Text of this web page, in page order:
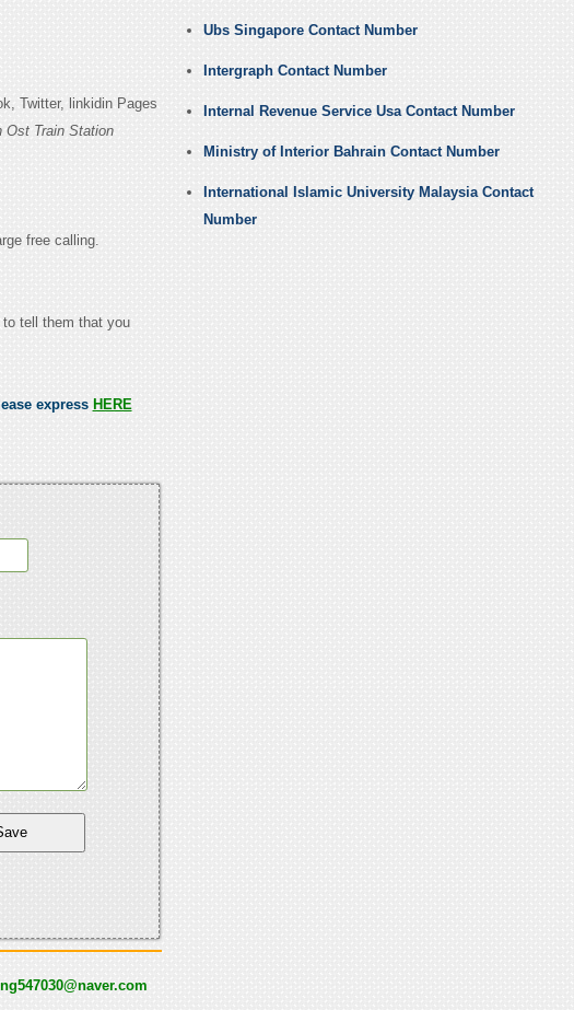
Twitter, linkidin Pages
Ost Train Station
free calling.
tell them that you
express HERE
Ubs Singapore Contact Number
Intergraph Contact Number
Internal Revenue Service Usa Contact Number
Ministry of Interior Bahrain Contact Number
International Islamic University Malaysia Contact
Number